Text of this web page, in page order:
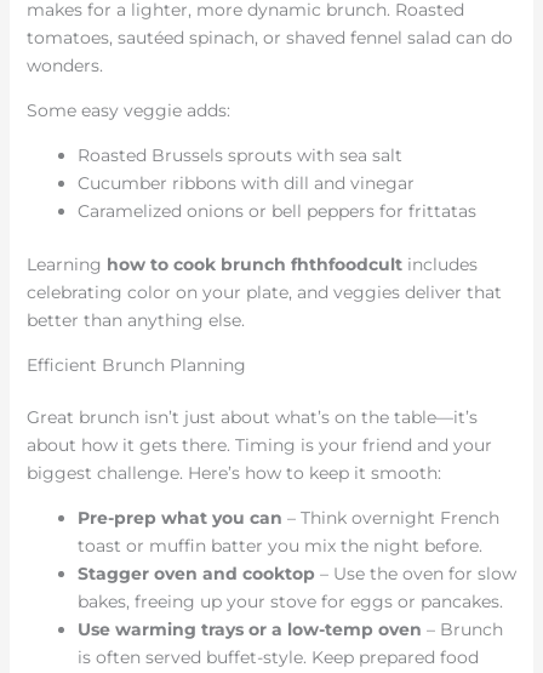
makes for a lighter, more dynamic brunch. Roasted
tomatoes, sautéed spinach, or shaved fennel salad can do
wonders.
Some easy veggie adds:
Roasted Brussels sprouts with sea salt
Cucumber ribbons with dill and vinegar
Caramelized onions or bell peppers for frittatas
Learning how to cook brunch fhthfoodcultincludes
celebrating color on your plate, and veggies deliver that
better than anything else.
Efficient Brunch Planning
Great brunch isn’t just about what’s on the table—it’s
about how it gets there. Timing is your friend and your
biggest challenge. Here’s how to keep it smooth:
Pre-prep what you can – Think overnight French
toast or muffin batter you mix the night before.
Stagger oven and cooktop – Use the oven for slow
bakes, freeing up your stove for eggs or pancakes.
Use warming trays or a low-temp oven – Brunch
is often served buffet-style. Keep prepared food